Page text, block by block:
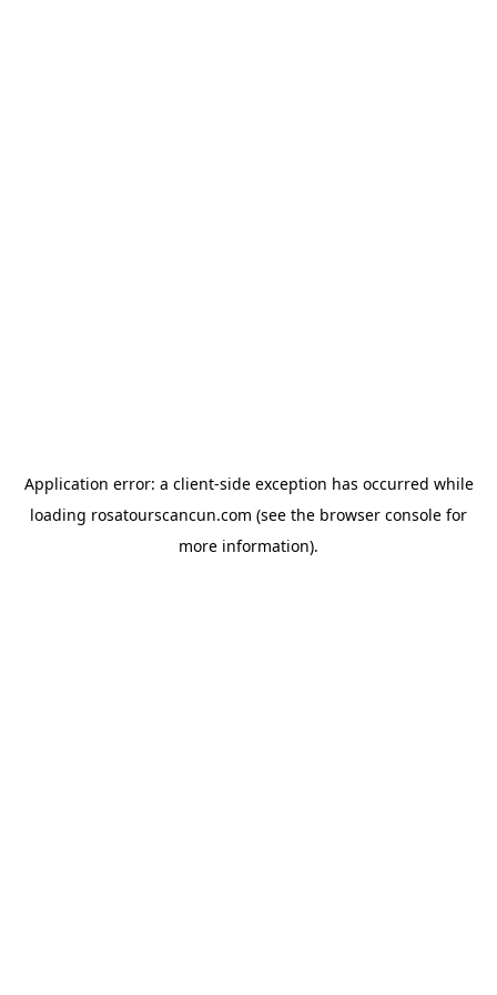
Application error: a client-side exception has occurred while
loading rosatourscancun.com (see the browser console for
more information).